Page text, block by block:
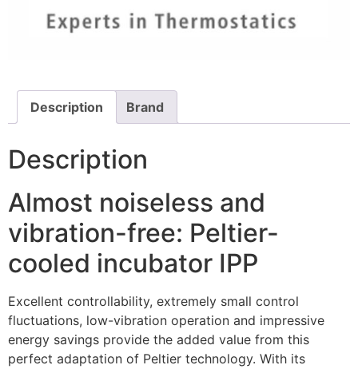
Description Brand
Description
Almost noiseless and
vibration-free: Peltier-
cooled incubator IPP
Excellent controllability, extremely small control
fluctuations, low-vibration operation and impressive
energy savings provide the added value from this
perfect adaptation of Peltier technology. With its